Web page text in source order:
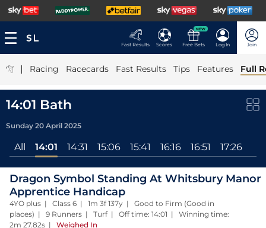
Fast Results Scores
NEW
Free Bets Log In Join
| Racing Racecards Fast Results Tips Features Full
14:01 Bath
Sunday 20 April 2025
All 14:01 14:31 15:06 15:41 16:16 16:51 17:26
Dragon Symbol Standing At Whitsbury Manor
Apprentice Handicap
4YO plus | Class 6 | 1m 3f 137y | Good to Firm (Good in
places) | 9 Runners | Turf | Off time: 14:01 | Winning time:
2m 27.82s | Weighed In